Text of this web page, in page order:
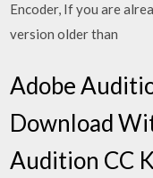
Encoder, If you are
version older than
Adobe
Download
Audition CC